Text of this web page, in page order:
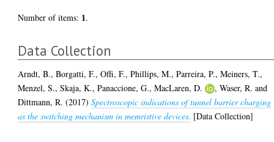
Number of items: 1.
Data Collection
Arndt, B.,Borgatti, F.,Offi, F.,Phillips, M.,Parreira, P.,Meiners, T.,
Menzel, S.,Skaja, K.,Panaccione, G.,MacLaren, D. ,Waser, R. and
Dittmann, R. (2017)Spectroscopic indications of tunnel barrier charging
as the switching mechanism in memristive devices. [Data Collection]